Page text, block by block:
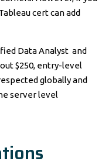
cert can add
Data Analyst and
$250, entry-level
globally and
server level